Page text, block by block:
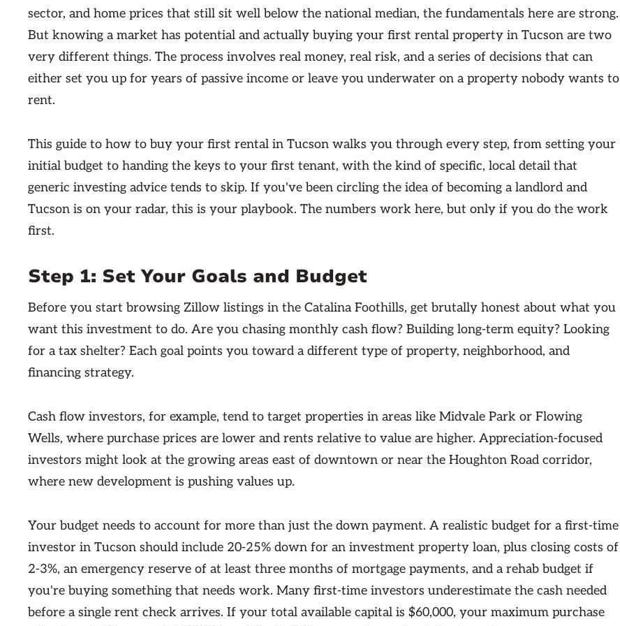
sector, and home prices that still sit well below the national median, the fundamentals here are strong.
But knowing a market has potential and actually buying your first rental property in Tucson are two
very different things. The process involves real money, real risk, and a series of decisions that can
either set you up for years of passive income or leave you underwater on a property nobody wants to
rent.
This guide to how to buy your first rental in Tucson walks you through every step, from setting your
initial budget to handing the keys to your first tenant, with the kind of specific, local detail that
generic investing advice tends to skip. If you've been circling the idea of becoming a landlord and
Tucson is on your radar, this is your playbook. The numbers work here, but only if you do the work
first.
Step 1: Set Your Goals and Budget
Before you start browsing Zillow listings in the Catalina Foothills, get brutally honest about what you
want this investment to do. Are you chasing monthly cash flow? Building long-term equity? Looking
for a tax shelter? Each goal points you toward a different type of property, neighborhood, and
financing strategy.
Cash flow investors, for example, tend to target properties in areas like Midvale Park or Flowing
Wells, where purchase prices are lower and rents relative to value are higher. Appreciation-focused
investors might look at the growing areas east of downtown or near the Houghton Road corridor,
where new development is pushing values up.
Your budget needs to account for more than just the down payment. A realistic budget for a first-time
investor in Tucson should include 20-25% down for an investment property loan, plus closing costs of
2-3%, an emergency reserve of at least three months of mortgage payments, and a rehab budget if
you're buying something that needs work. Many first-time investors underestimate the cash needed
before a single rent check arrives. If your total available capital is $60,000, your maximum purchase